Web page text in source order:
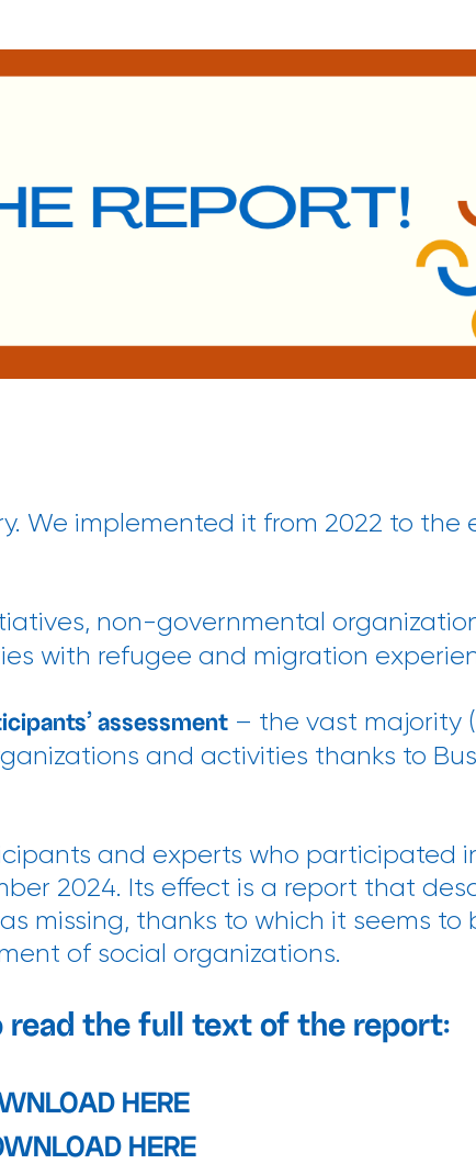
We implemented it from 2022 to the
non-governmental
with refugee and migration
assessment – the vast majority
and activities thanks to
and experts who participated
2024. Its effect is a report that
missing, thanks to which it seems to
of social organizations.
read the full text of the report:
HERE
HERE